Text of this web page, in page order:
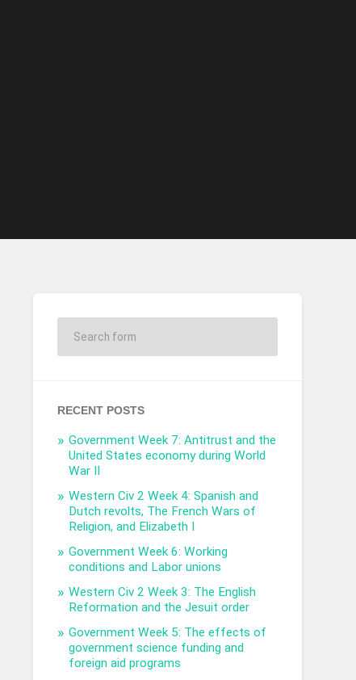
RECENT POSTS
Government Week 7: Antitrust and the
United States economy during World
War II
Western Civ 2 Week 4: Spanish and
Dutch revolts, The French Wars of
Religion, and Elizabeth I
Government Week 6: Working
conditions and Labor unions
Western Civ 2 Week 3: The English
Reformation and the Jesuit order
Government Week 5: The effects of
government science funding and
foreign aid programs